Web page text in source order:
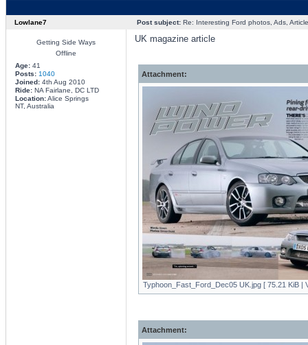
Lowlane7 Post subject:Re: Interesting Ford photos, Ads,
Getting Side Ways
Offline
Age:41
Posts: 1040
Joined:4th Aug 2010
Ride:NA Fairlane, DC LTD
Location:Alice Springs
NT, Australia
UK magazine article
Attachment:
Typhoon_Fast_Ford_Dec05 UK.jpg [ 75.21 KiB |
Attachment: